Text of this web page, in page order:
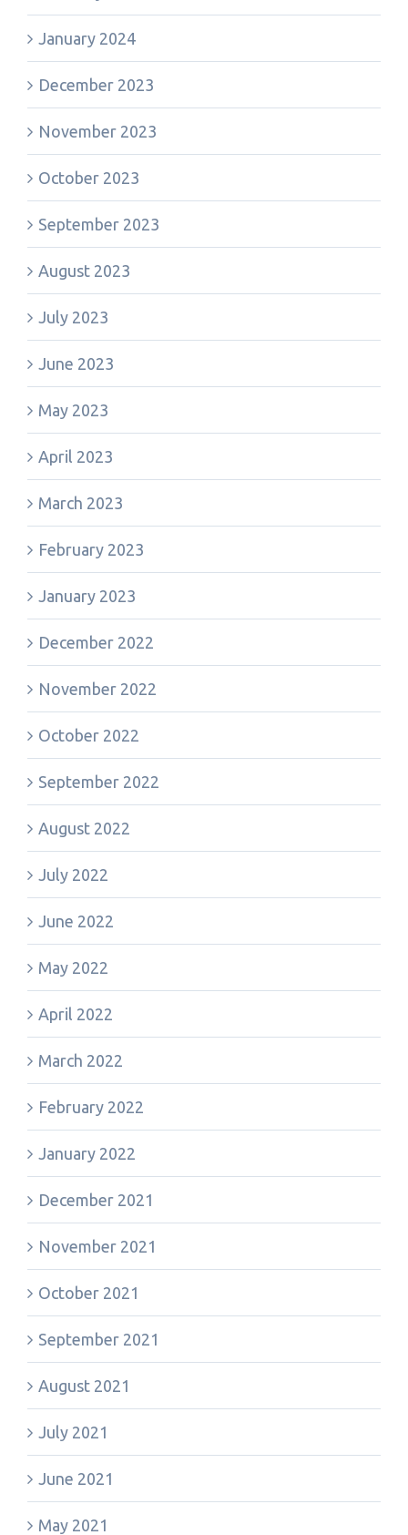
January 2024
December 2023
November 2023
October 2023
September 2023
August 2023
July 2023
June 2023
May 2023
April 2023
March 2023
February 2023
January 2023
December 2022
November 2022
October 2022
September 2022
August 2022
July 2022
June 2022
May 2022
April 2022
March 2022
February 2022
January 2022
December 2021
November 2021
October 2021
September 2021
August 2021
July 2021
June 2021
May 2021